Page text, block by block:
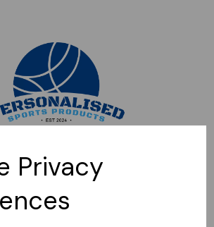
Privacy
currently closed. Please come back later.